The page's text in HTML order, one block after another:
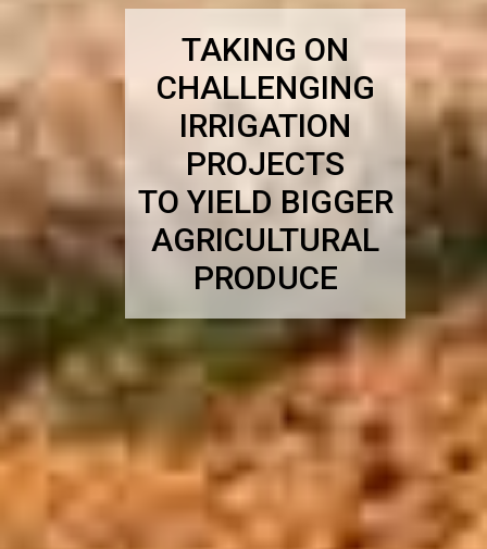
TAKING ON
CHALLENGING
IRRIGATION
PROJECTS
TO YIELD BIGGER
AGRICULTURAL
PRODUCE